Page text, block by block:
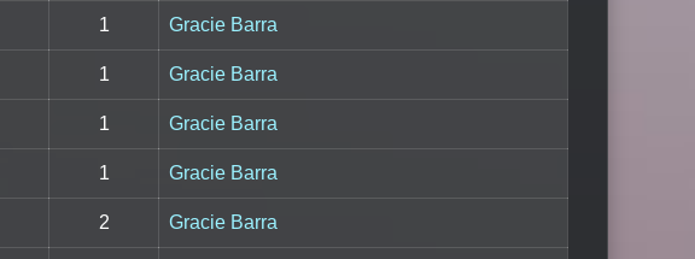
1 Gracie Barra
1 Gracie Barra
1 Gracie Barra
1 Gracie Barra
2 Gracie Barra